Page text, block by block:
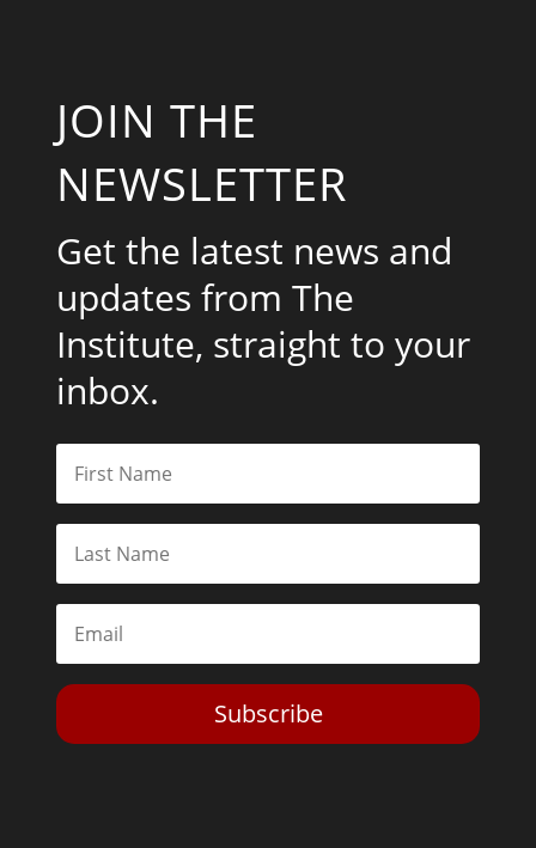
JOIN THE
NEWSLETTER
Get the latest news and
updates from The
Institute, straight to your
inbox.
Subscribe